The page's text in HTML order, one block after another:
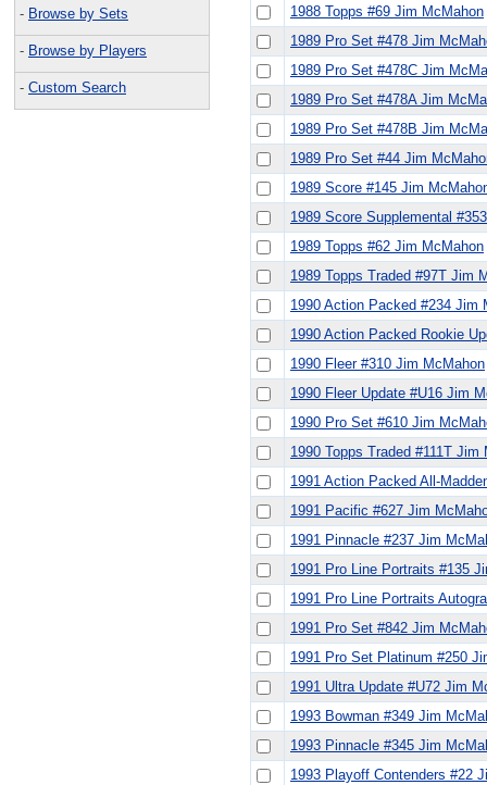
- Browse by Sets
- Browse by Players
- Custom Search
1988 Topps #69 Jim McMahon
1989 Pro Set #478 Jim
1989 Pro Set #478C Jim
1989 Pro Set #478A Jim
1989 Pro Set #478B Jim
1989 Pro Set #44 Jim
1989 Score #145 Jim
1989 Score Supplemental
1989 Topps #62 Jim McMahon
1989 Topps Traded #97T Jim
1990 Action Packed #234 Jim
1990 Action Packed Rookie
1990 Fleer #310 Jim McMahon
1990 Fleer Update #U16 Jim
1990 Pro Set #610 Jim
1990 Topps Traded #111T Jim
1991 Action Packed All-
1991 Pacific #627 Jim
1991 Pinnacle #237 Jim
1991 Pro Line Portraits #135
1991 Pro Line Portraits
1991 Pro Set #842 Jim
1991 Pro Set Platinum #250
1991 Ultra Update #U72 Jim
1993 Bowman #349 Jim
1993 Pinnacle #345 Jim
1993 Playoff Contenders #22